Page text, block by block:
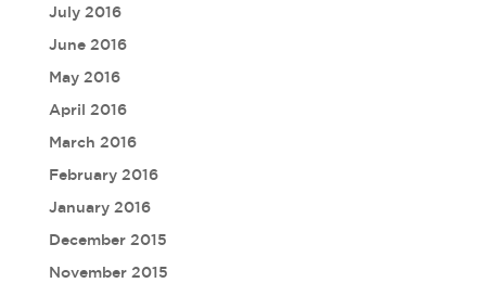
July 2016
June 2016
May 2016
April 2016
March 2016
February 2016
January 2016
December 2015
November 2015